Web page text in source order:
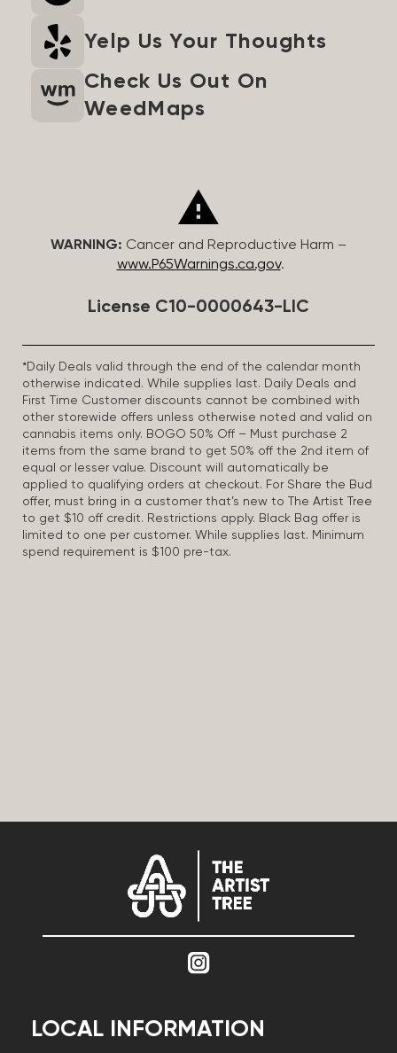
Yelp Us Your Thoughts
Check Us Out On
WeedMaps
WARNING: Cancer and Reproductive Harm –
www.P65Warnings.ca.gov.
License C10-0000643-LIC
*Daily Deals valid through the end of the calendar month
otherwise indicated. While supplies last. Daily Deals and
First Time Customer discounts cannot be combined with
other storewide offers unless otherwise noted and valid on
cannabis items only. BOGO 50% Off – Must purchase 2
items from the same brand to get 50% off the 2nd item of
equal or lesser value. Discount will automatically be
applied to qualifying orders at checkout. For Share the Bud
offer, must bring in a customer that’s new to The Artist Tree
to get $10 off credit. Restrictions apply. Black Bag offer is
limited to one per customer. While supplies last. Minimum
spend requirement is $100 pre-tax.
LOCAL INFORMATION